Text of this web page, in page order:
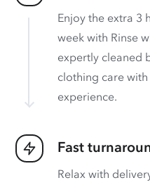
Enjoy the extra 3
week with Rinse
expertly cleaned
clothing care
experience.
Fast
Relax with